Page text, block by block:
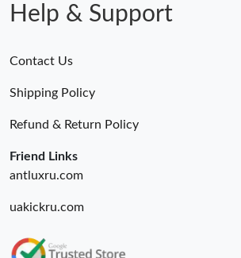
Help & Support
Contact Us
Shipping Policy
Refund & Return Policy
Friend Links
antluxru.com
uakickru.com